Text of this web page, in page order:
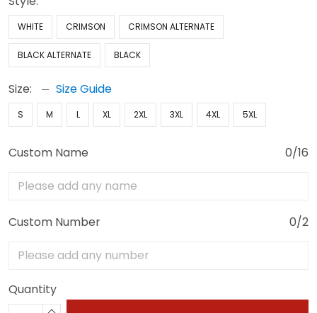
WHITE CRIMSON CRIMSON ALTERNATE
BLACK ALTERNATE BLACK
Size: Size Guide
S M L XL 2XL 3XL 4XL 5XL
Custom Name 0/16
Custom Number 0/2
Quantity